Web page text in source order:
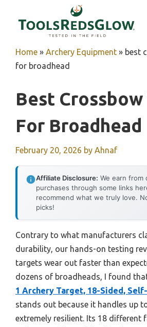
Home » Archery Equipment » best
for broadhead
Best
For Broadhead
February 20, 2026 by Ahnaf
Affiliate Disclosure: We earn from
purchases through some links
recommend what we truly love.
picks!
Contrary to what manufacturers
durability, our hands-on testing
targets wear out faster than
dozens of broadheads, I found
1 Archery Target, 18-Sided,
stands out because it handles up
extremely resilient. Its 18 different